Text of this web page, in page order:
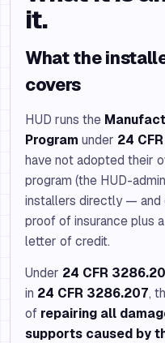
it.
What the
covers
HUD runs the
Program under 24
have not adopted their
program (the HUD-
installers directly — and
proof of insurance plus
letter of credit.
Under 24 CFR
in 24 CFR 3286.207,
of repairing all
supports caused by